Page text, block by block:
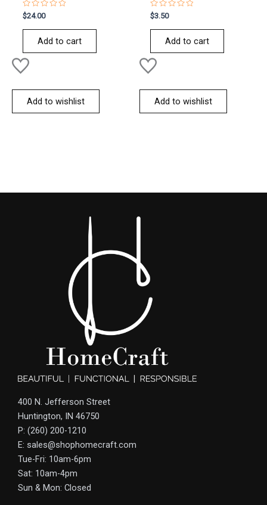
Rated
0
out
$24.00
Add to cart
Add to wishlist
Rated
0
out
$3.50
Add to cart
Add to wishlist
400 N. Jefferson Street
Huntington, IN 46750
P: (260) 200-1210
E: sales@shophomecraft.com
Tue-Fri: 10am-6pm
Sat: 10am-4pm
Sun & Mon: Closed